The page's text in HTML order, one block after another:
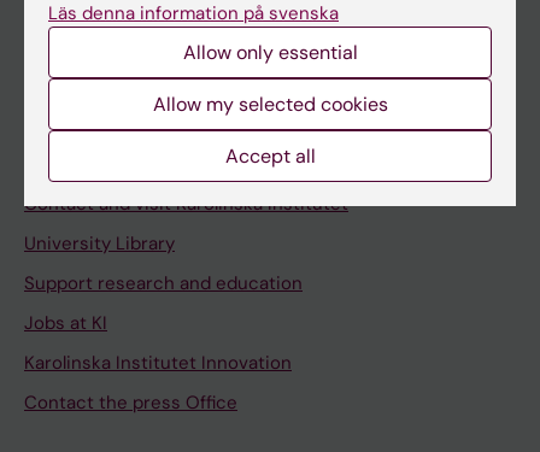
Student at KI
Staff portal
Contact and visit Karolinska Institutet
University Library
Support research and education
Jobs at KI
Karolinska Institutet Innovation
Contact the press Office
Läs denna information på svenska
Allow only essential
Allow my selected cookies
Accept all